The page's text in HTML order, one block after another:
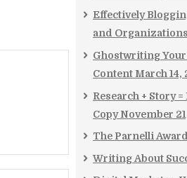
Effectively
and Organizations
Ghostwriting
Content March 14,
Research + Story
Copy November
The Parnelli
Writing About